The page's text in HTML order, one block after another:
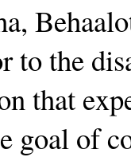
to the
that
goal of